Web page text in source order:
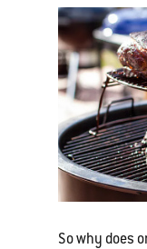
So why does